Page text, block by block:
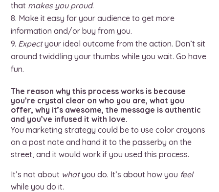
that makes you proud.
Make it easy for your audience to get more
information and/or buy from you.
Expectyour ideal outcome from the action. Don’t sit
around twiddling your thumbs while you wait. Go have
fun.
The reason why this process works is because
you’re crystal clear on who you are, what you
offer, why it’s awesome, the message is authentic
and you’ve infused it with love.
You marketing strategy could be to use color crayons
on a post note and hand it to the passerby on the
street, and it would work if you used this process.
It’s not about whatyou do. It’s about how you feel
while you do it.